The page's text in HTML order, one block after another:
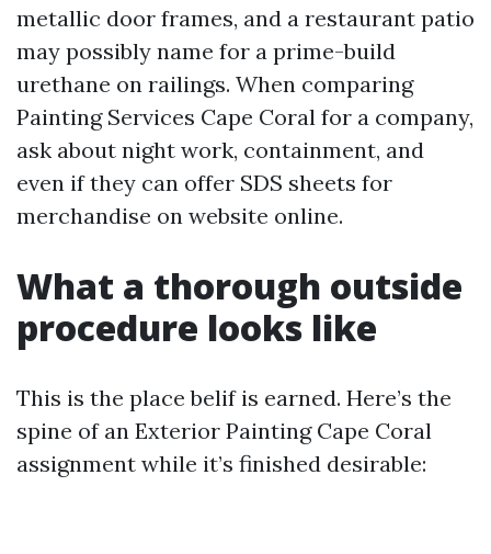
metallic door frames, and a restaurant patio
may possibly name for a prime-build
urethane on railings. When comparing
Painting Services Cape Coral for a company,
ask about night work, containment, and
even if they can offer SDS sheets for
merchandise on website online.
What a thorough outside
procedure looks like
This is the place belif is earned. Here’s the
spine of an Exterior Painting Cape Coral
assignment while it’s finished desirable: